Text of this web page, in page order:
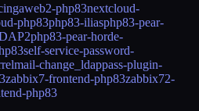
php83nextcloud-
php83php83-iliasphp83-pear-
php83-pear-horde-
self-service-password-
change_ldappass-plugin-
zabbix7-frontend-php83zabbix72-
php83